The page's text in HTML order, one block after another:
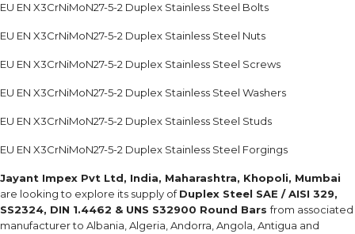
EU EN X3CrNiMoN27-5-2 Duplex Stainless Steel Bolts
EU EN X3CrNiMoN27-5-2 Duplex Stainless Steel Nuts
EU EN X3CrNiMoN27-5-2 Duplex Stainless Steel Screws
EU EN X3CrNiMoN27-5-2 Duplex Stainless Steel Washers
EU EN X3CrNiMoN27-5-2 Duplex Stainless Steel Studs
EU EN X3CrNiMoN27-5-2 Duplex Stainless Steel Forgings
Jayant Impex Pvt Ltd, India, Maharashtra, Khopoli, Mumbai
are looking to explore its supply ofDuplex Steel SAE / AISI 329,
SS2324, DIN 1.4462 & UNS S32900 Round Barsfrom associated
manufacturer to Albania, Algeria, Andorra, Angola, Antigua and